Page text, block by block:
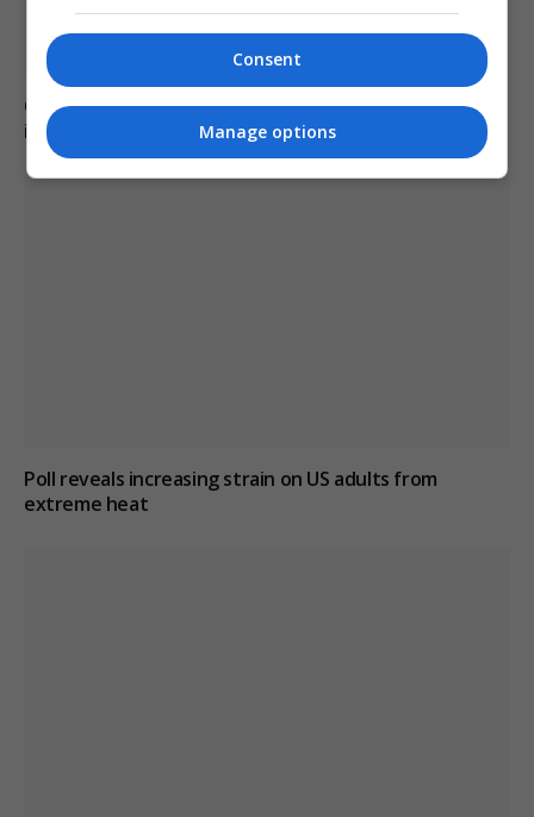
Civil Guard examines potential mass migrant crossing
into Ceuta on 15 August
Poll reveals increasing strain on US adults from
extreme heat
Consent
Manage options